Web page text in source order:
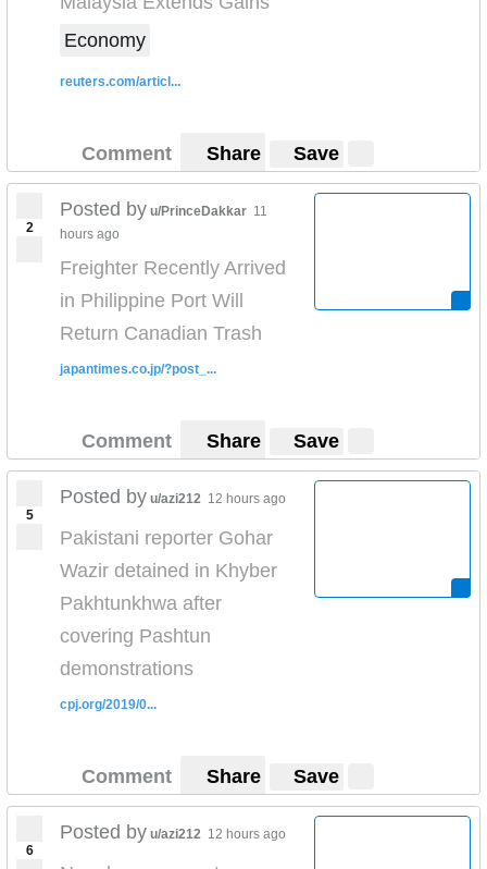
Economy
reuters.com/articl...
Comment Share Save
2
Posted by u/PrinceDakkar 11
hours ago
Freighter Recently Arrived
in Philippine Port Will
Return Canadian Trash
japantimes.co.jp/?post_...
Comment Share Save
5
Posted by u/azi212 12 hours ago
Pakistani reporter Gohar
Wazir detained in Khyber
Pakhtunkhwa after
covering Pashtun
demonstrations
cpj.org/2019/0...
Comment Share Save
6
Posted by u/azi212 12 hours ago